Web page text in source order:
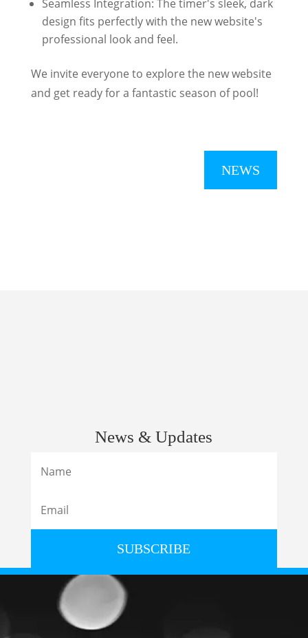
Seamless Integration: The timer's sleek, dark
design fits perfectly with the new website's
professional look and feel.
We invite everyone to explore the new website
and get ready for a fantastic season of pool!
NEWS
News & Updates
SUBSCRIBE